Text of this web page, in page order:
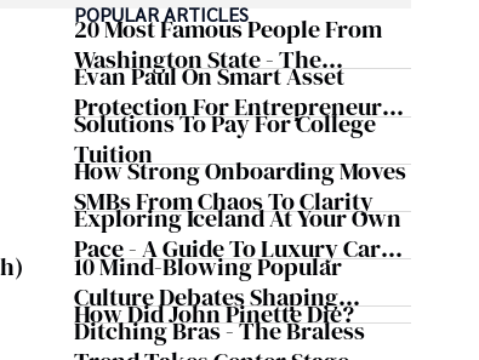
films, read books, and socialize with friends.
POPULAR ARTICLES
20 Most Famous People From
Washington State - The
Evergreen Influence
Evan Paul On Smart Asset
Protection For Entrepreneurs –
How He Helps Clients
Safeguard Wealth And Grow
Business Simultaneously
Solutions To Pay For College
Tuition
How Strong Onboarding Moves
SMBs From Chaos To Clarity
Exploring Iceland At Your Own
Pace - A Guide To Luxury Car
Rentals In Iceland
10 Mind-Blowing Popular
Culture Debates Shaping
Today's Media Scene
How Did John Pinette Die?
Ditching Bras - The Braless